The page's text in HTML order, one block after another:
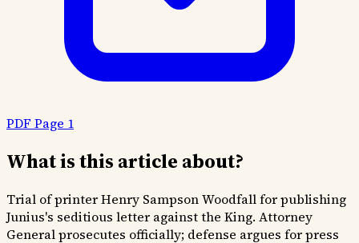
PDF Page 1
What is this article about?
Trial of printer Henry Sampson Woodfall for publishing
Junius's seditious letter against the King. Attorney
General prosecutes officially; defense argues for press